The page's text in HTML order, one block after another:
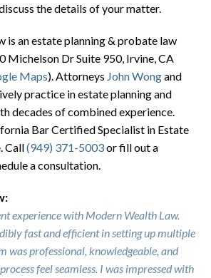
the details of your matter.
is an estate planning & probate law
Michelson Dr Suite 950, Irvine, CA
Maps). Attorneys John Wongand
practice in estate planning and
decades of combined experience.
Bar Certified Specialist in Estate
Call(949) 371-5003or fill out a
a consultation.
experience with Modern Wealth Law.
fast and efficient in setting up multiple
was professional, knowledgeable, and
feel seamless. I was impressed with